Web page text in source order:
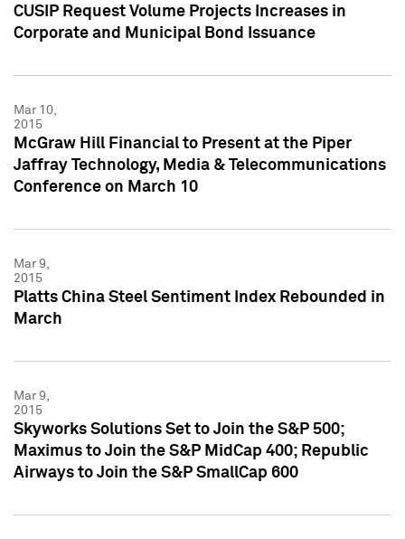
CUSIP Request Volume Projects Increases in
Corporate and Municipal Bond Issuance
Mar 10,
2015
McGraw Hill Financial to Present at the Piper
Jaffray Technology, Media & Telecommunications
Conference on March 10
Mar 9,
2015
Platts China Steel Sentiment Index Rebounded in
March
Mar 9,
2015
Skyworks Solutions Set to Join the S&P 500;
Maximus to Join the S&P MidCap 400; Republic
Airways to Join the S&P SmallCap 600